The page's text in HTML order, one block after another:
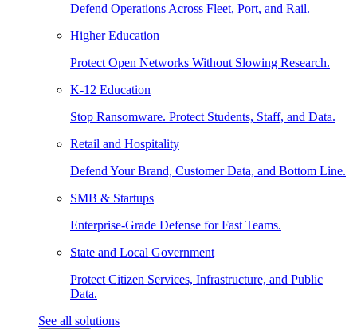
Defend Operations Across Fleet, Port, and Rail.
Higher Education
Protect Open Networks Without Slowing Research.
K-12 Education
Stop Ransomware. Protect Students, Staff, and Data.
Retail and Hospitality
Defend Your Brand, Customer Data, and Bottom Line.
SMB & Startups
Enterprise-Grade Defense for Fast Teams.
State and Local Government
Protect Citizen Services, Infrastructure, and Public
Data.
See all solutions